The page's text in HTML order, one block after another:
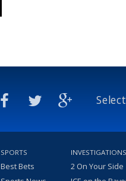
SPORTS
Best Bets
INVESTIGATIONS
2 On Your Side